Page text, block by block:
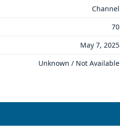
Channel
70
May 7, 2025
Unknown / Not Available